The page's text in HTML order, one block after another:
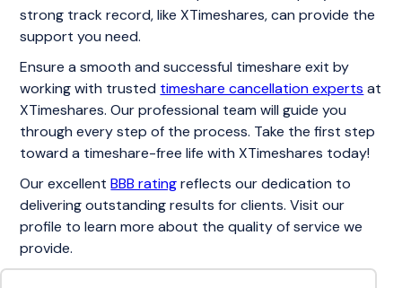
strong track record, like XTimeshares, can provide the
support you need.
Ensure a smooth and successful timeshare exit by
working with trusted timeshare cancellation experts at
XTimeshares. Our professional team will guide you
through every step of the process. Take the first step
toward a timeshare-free life with XTimeshares today!
Our excellentBBB ratingreflects our dedication to
delivering outstanding results for clients. Visit our
profile to learn more about the quality of service we
provide.